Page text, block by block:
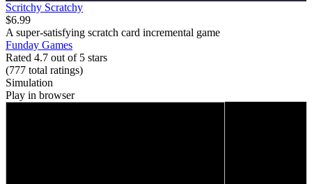
Scritchy Scratchy
$6.99
A super-satisfying scratch card incremental game
Funday Games
Rated 4.7 out of 5 stars
(777 total ratings)
Simulation
Play in browser